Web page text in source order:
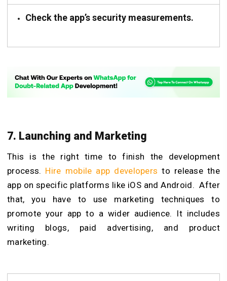
Check the app’s security measurements.
7. Launching and Marketing
This is the right time to finish the development
process. Hire mobile app developers to release the
app on specific platforms like iOS and Android. After
that, you have to use marketing techniques to
promote your app to a wider audience. It includes
writing blogs, paid advertising, and product
marketing.